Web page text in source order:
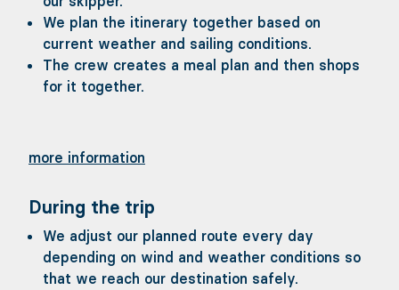
We plan the itinerary together based on
current weather and sailing conditions.
The crew creates a meal plan and then shops
for it together.
more information
During the trip
We adjust our planned route every day
depending on wind and weather conditions so
that we reach our destination safely.